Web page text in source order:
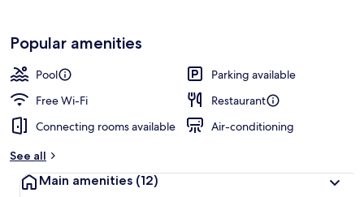
Popular amenities
Pool
Parking available
Free Wi-Fi
Restaurant
Connecting rooms available
Air-conditioning
See all
Main amenities (12)